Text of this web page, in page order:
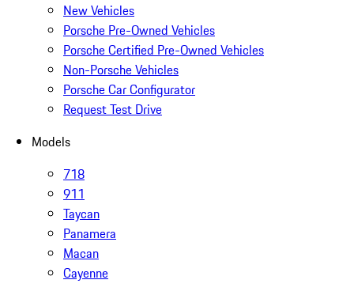
New Vehicles
Porsche Pre-Owned Vehicles
Porsche Certified Pre-Owned Vehicles
Non-Porsche Vehicles
Porsche Car Configurator
Request Test Drive
Models
718
911
Taycan
Panamera
Macan
Cayenne